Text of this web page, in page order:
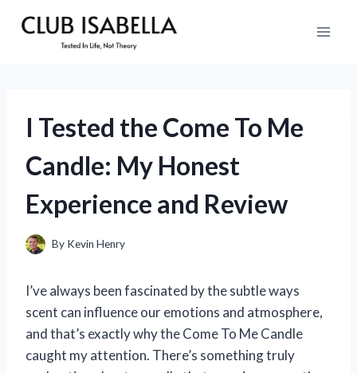
I Tested the Come To Me
Candle: My Honest
Experience and Review
By Kevin Henry
I’ve always been fascinated by the subtle ways
scent can influence our emotions and atmosphere,
and that’s exactly why the Come To Me Candle
caught my attention. There’s something truly